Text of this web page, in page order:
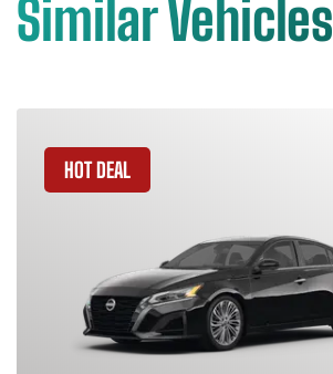
Similar Vehicles
HOT DEAL